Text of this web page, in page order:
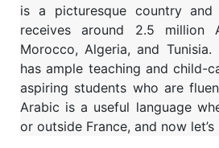
is a picturesque country and
receives around 2.5 million
Morocco, Algeria, and Tunisia.
has ample teaching and child-
aspiring students who are
Arabic is a useful language
or outside France, and now let’s